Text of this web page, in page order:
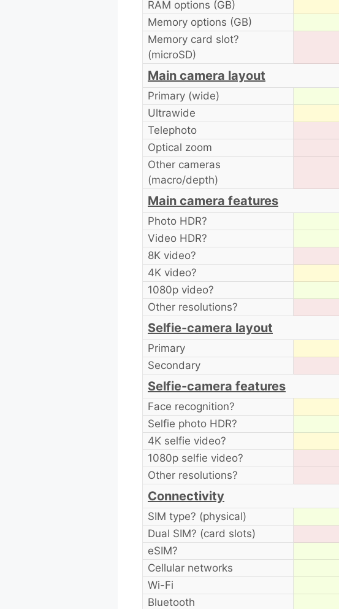
RAM options (GB)
Memory options (GB)
Memory card slot?
(microSD)
Main camera layout
Primary (wide)
Ultrawide
Telephoto
Optical zoom
Other cameras
(macro/depth)
Main camera features
Photo HDR?
Video HDR?
8K video?
4K video?
1080p video?
Other resolutions?
Selfie-camera layout
Primary
Secondary
Selfie-camera features
Face recognition?
Selfie photo HDR?
4K selfie video?
1080p selfie video?
Other resolutions?
Connectivity
SIM type? (physical)
Dual SIM? (card slots)
eSIM?
Cellular networks
Wi-Fi
Bluetooth